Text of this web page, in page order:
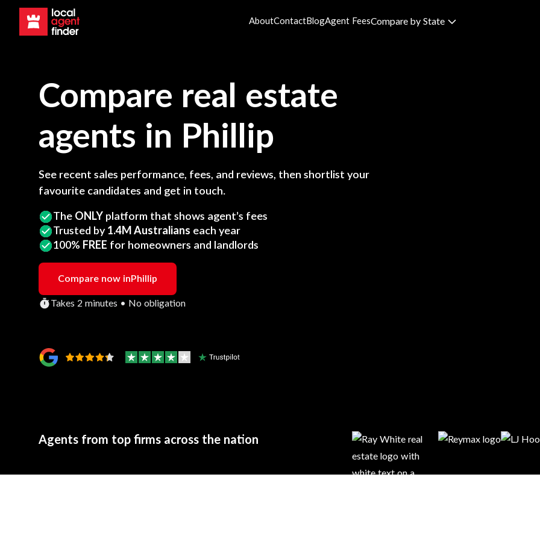
AboutContactBlogAgent FeesCompare by State
Compare real estate
agents in Phillip
See recent sales performance, fees, and reviews, then shortlist your
favourite candidates and get in touch.
The ONLY platform that shows agent’s fees
Trusted by 1.4M Australians each year
100% FREE for homeowners and landlords
Compare now inPhillip
Takes 2 minutes • No obligation
Agents from top firms across the nation